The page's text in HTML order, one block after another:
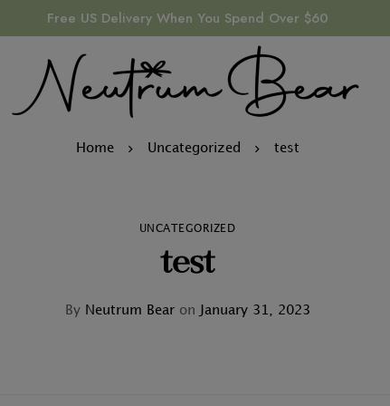
Free US Delivery When You Spend Over $60
Home Uncategorized test
UNCATEGORIZED
test
ByNeutrum Bear on January 31, 2023